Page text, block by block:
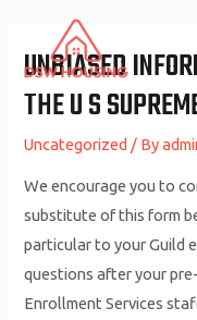
content
UNBIASED
THE U S
Uncategorized / By
We encourage you to
substitute of this form
particular to your Guild
questions after your
Enrollment Services